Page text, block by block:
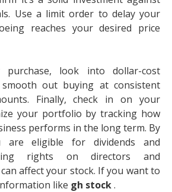
Use a limit order to delay your
reaches your desired price
look into dollar-cost
smooth out buying at consistent
Finally, check in on your
your portfolio by tracking how
performs in the long term. By
are eligible for dividends and
rights on directors and
affect your stock. If you want to
like gh stock.